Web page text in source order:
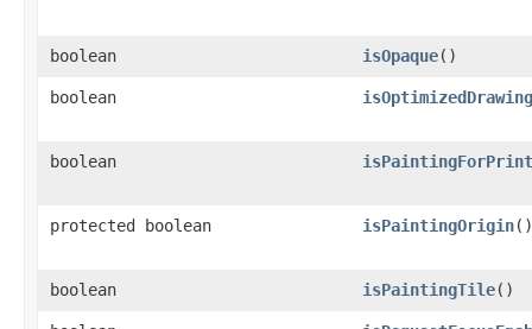
boolean isOpaque()
boolean
boolean isPaintingForPrint
protected boolean isPaintingOrigin()
boolean isPaintingTile()